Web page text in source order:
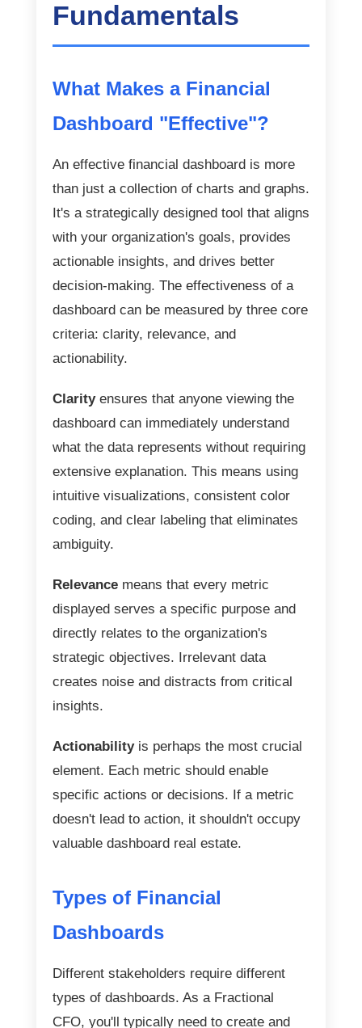
Fundamentals
What Makes a Financial
Dashboard "Effective"?
An effective financial dashboard is more
than just a collection of charts and graphs.
It's a strategically designed tool that aligns
with your organization's goals, provides
actionable insights, and drives better
decision-making. The effectiveness of a
dashboard can be measured by three core
criteria: clarity, relevance, and
actionability.
Clarityensures that anyone viewing the
dashboard can immediately understand
what the data represents without requiring
extensive explanation. This means using
intuitive visualizations, consistent color
coding, and clear labeling that eliminates
ambiguity.
Relevance means that every metric
displayed serves a specific purpose and
directly relates to the organization's
strategic objectives. Irrelevant data
creates noise and distracts from critical
insights.
Actionabilityis perhaps the most crucial
element. Each metric should enable
specific actions or decisions. If a metric
doesn't lead to action, it shouldn't occupy
valuable dashboard real estate.
Types of Financial
Dashboards
Different stakeholders require different
types of dashboards. As a Fractional
CFO, you'll typically need to create and